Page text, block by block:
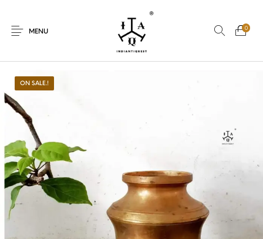
MENU
0
New Products Kitchen
Puja Woods Art
Decor
ON SALE.!